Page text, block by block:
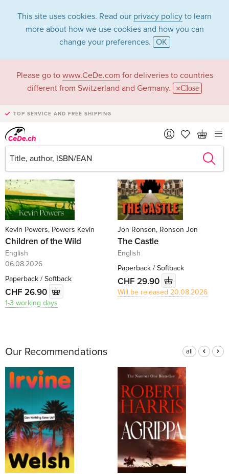
This site uses cookies. Read our privacy policy to learn
more about how we use cookies and how you can
change your preferences. OK
Please go to www.CeDe.com for deliveries to countries
different from Switzerland and Germany.
Close
TOP SERVICE AND FREE SHIPPING
Books
Kevin Powers, Powers Kevin
Children of the Wild
English
06.08.2026
Paperback / Softback
CHF 26.90
1-3 working days
Jon Ronson, Ronson Jon
The Castle
English
Paperback / Softback
CHF 29.90
Will be released 20.08.2026
Our Recommendations all